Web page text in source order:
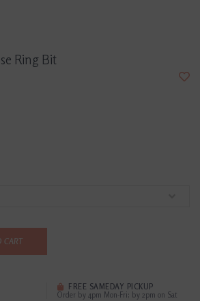
Ring Bit
CART
FREE SAMEDAY PICKUP
Order by 4pm Mon-Fri; by 2pm on Sat